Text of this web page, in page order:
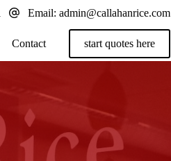
Email: admin@callahanrice.com
Contact start quotes here